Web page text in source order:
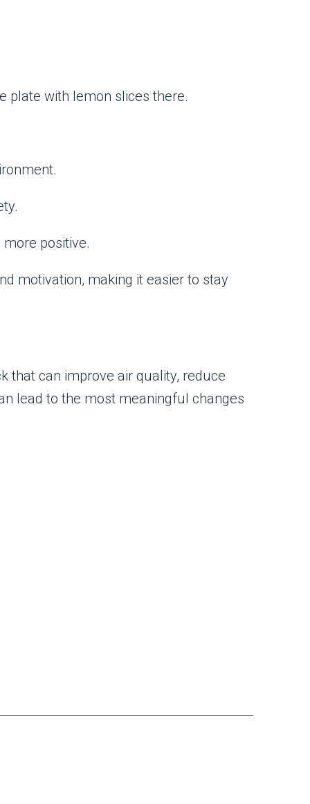
plate with lemon slices there.
positive.
motivation, making it easier to stay
that can improve air quality, reduce
lead to the most meaningful changes